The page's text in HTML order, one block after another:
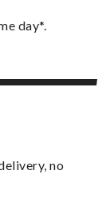
day*.
no